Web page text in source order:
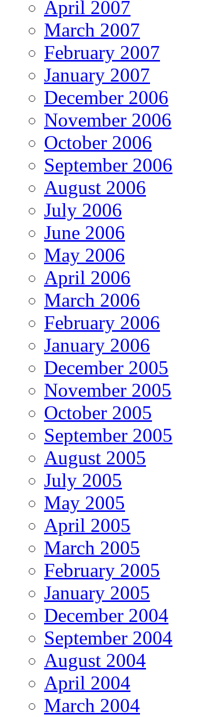
April 2007
March 2007
February 2007
January 2007
December 2006
November 2006
October 2006
September 2006
August 2006
July 2006
June 2006
May 2006
April 2006
March 2006
February 2006
January 2006
December 2005
November 2005
October 2005
September 2005
August 2005
July 2005
May 2005
April 2005
March 2005
February 2005
January 2005
December 2004
September 2004
August 2004
April 2004
March 2004